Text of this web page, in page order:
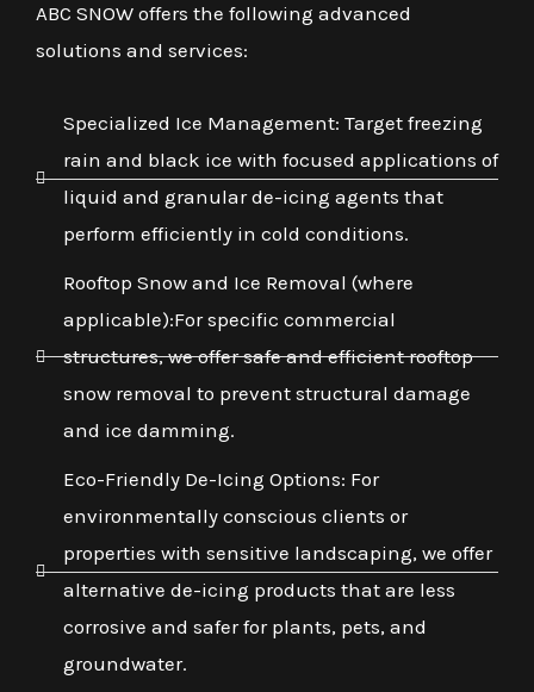
ABC SNOW offers the following advanced
solutions and services:
Specialized Ice Management: Target freezing
rain and black ice with focused applications of
liquid and granular de-icing agents that
perform efficiently in cold conditions.
Rooftop Snow and Ice Removal (where
applicable):For specific commercial
structures, we offer safe and efficient rooftop
snow removal to prevent structural damage
and ice damming.
Eco-Friendly De-Icing Options: For
environmentally conscious clients or
properties with sensitive landscaping, we offer
alternative de-icing products that are less
corrosive and safer for plants, pets, and
groundwater.